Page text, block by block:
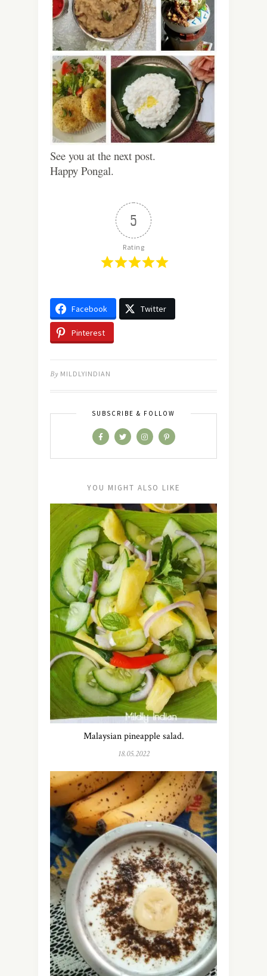
See you at the next post.
Happy Pongal.
5
Rating
Facebook Twitter
Pinterest
By MILDLYINDIAN
SUBSCRIBE & FOLLOW
YOU MIGHT ALSO LIKE
Malaysian pineapple salad.
18.05.2022